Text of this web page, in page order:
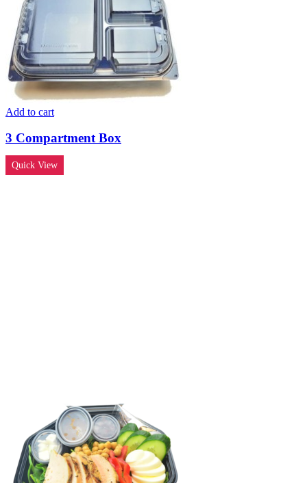
Add to cart
3 Compartment Box
Quick View